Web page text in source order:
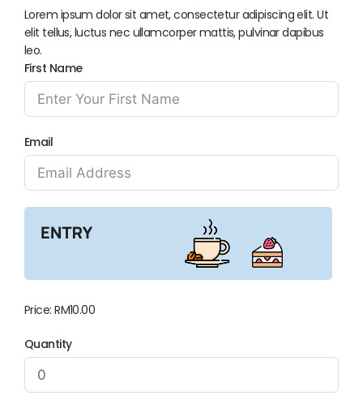
Lorem ipsum dolor sit amet, consectetur adipiscing elit. Ut
elit tellus, luctus nec ullamcorper mattis, pulvinar dapibus
leo.
First Name
Email
Price: RM10.00
Quantity